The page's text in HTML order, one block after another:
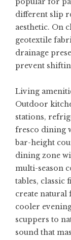
different slip
aesthetic. On
geotextile
drainage
prevent
Living
Outdoor
stations,
fresco dining
bar-height
dining zone
multi-season
tables,
create natural
cooler
scuppers to
sound that